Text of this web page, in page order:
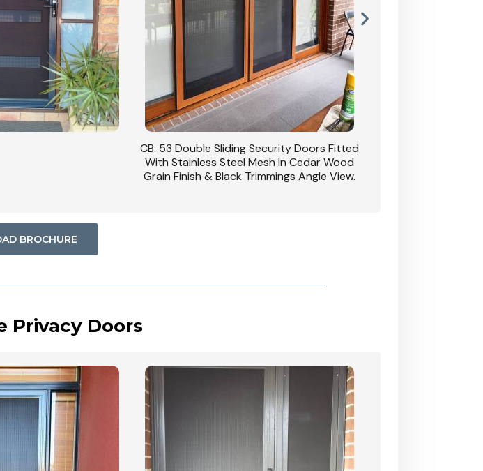
CB: 53 Double Sliding Security Doors Fitted
With Stainless Steel Mesh In Cedar Wood
Grain Finish & Black Trimmings Angle View.
BROCHURE
Privacy Doors